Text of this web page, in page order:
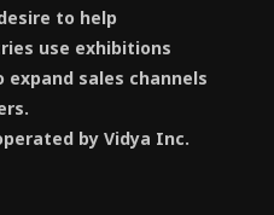
to help
use exhibitions
sales channels
by Vidya Inc.